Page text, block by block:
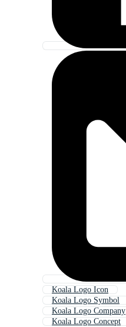
Koala Logo Icon
Koala Logo Symbol
Koala Logo Company
Koala Logo Concept